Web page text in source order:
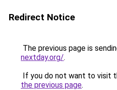
Redirect Notice
The previous page is
nextday.org/.
If you do not want to visit
the previous page.